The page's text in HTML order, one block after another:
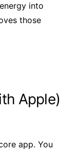
into
those
Apple)
app. You